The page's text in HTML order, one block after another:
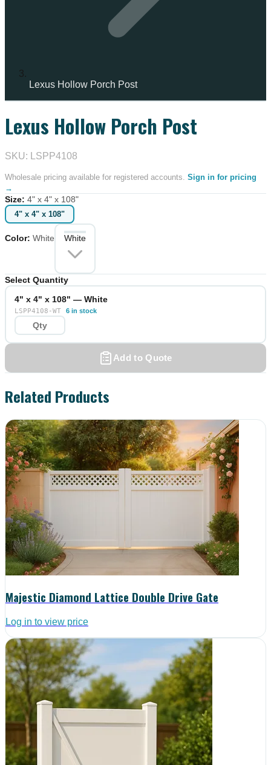
Lexus Hollow Porch Post
Lexus Hollow Porch Post
SKU: LSPP4108
Wholesale pricing available for registered accounts. Sign in for pricing
→
Size: 4" x 4" x 108"
4" x 4" x 108"
Color: White White
Select Quantity
4" x 4" x 108" — White
LSPP4108-WT 6 in stock
Add to Quote
Related Products
Majestic Diamond Lattice Double Drive Gate
Log in to view price